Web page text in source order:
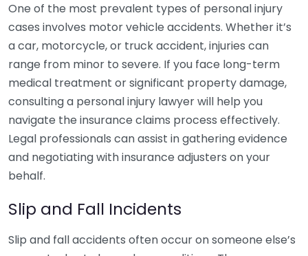
One of the most prevalent types of personal injury
cases involves motor vehicle accidents. Whether it’s
a car, motorcycle, or truck accident, injuries can
range from minor to severe. If you face long-term
medical treatment or significant property damage,
consulting a personal injury lawyer will help you
navigate the insurance claims process effectively.
Legal professionals can assist in gathering evidence
and negotiating with insurance adjusters on your
behalf.
Slip and Fall Incidents
Slip and fall accidents often occur on someone else’s